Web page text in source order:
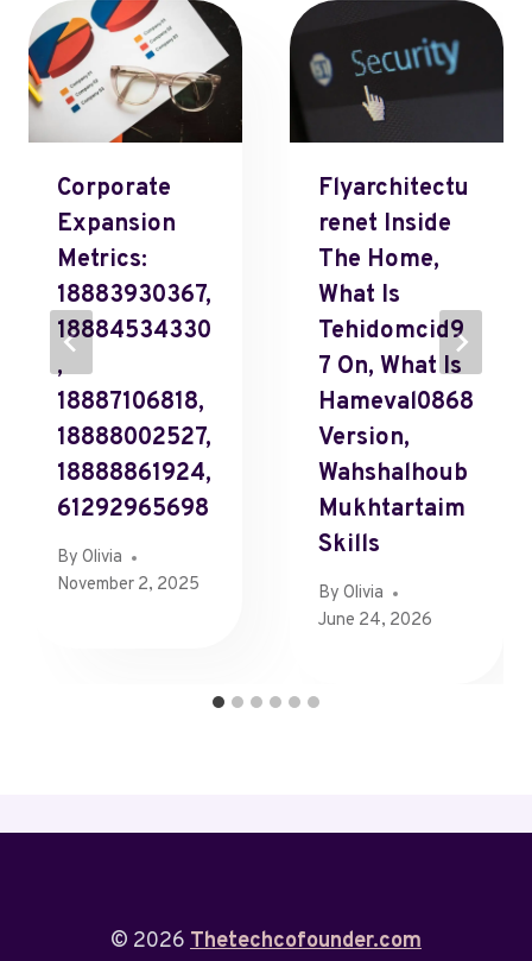
Corporate
Expansion
Metrics:
18883930367,
18884534330
,
18887106818,
18888002527,
18888861924,
61292965698
By Olivia
November 2, 2025
Flyarchitectu
Renet Inside
The Home,
What Is
Tehidomcid9
7 On, What Is
Hameval0868
Version,
Wahshalhoub
Mukhtartaim
Skills
By Olivia
June 24, 2026
© 2026 Thetechcofounder.com